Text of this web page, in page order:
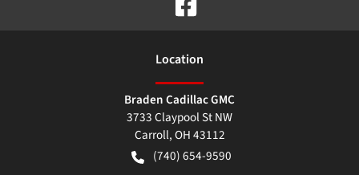
Location
Braden Cadillac GMC
3733 Claypool St NW
Carroll,OH43112
(740) 654-9590